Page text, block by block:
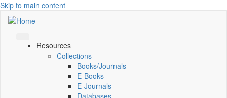
Skip to main content
Resources
Collections
Books/Journals
E-Books
E‑Journals